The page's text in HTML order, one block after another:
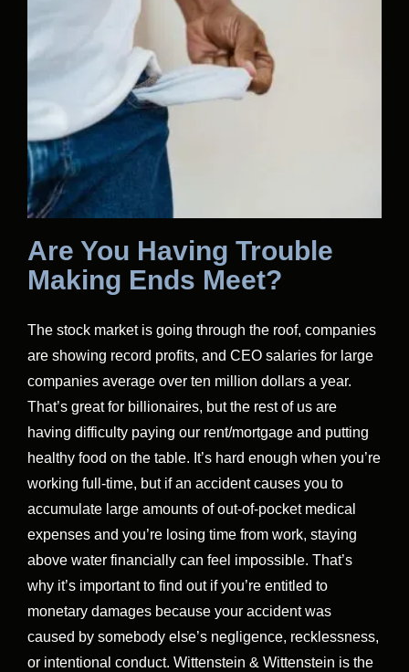
Are You Having Trouble
Making Ends Meet?
The stock market is going through the roof, companies
are showing record profits, and CEO salaries for large
companies average over ten million dollars a year.
That’s great for billionaires, but the rest of us are
having difficulty paying our rent/mortgage and putting
healthy food on the table. It’s hard enough when you’re
working full-time, but if an accident causes you to
accumulate large amounts of out-of-pocket medical
expenses and you’re losing time from work, staying
above water financially can feel impossible. That’s
why it’s important to find out if you’re entitled to
monetary damages because your accident was
caused by somebody else’s negligence, recklessness,
or intentional conduct. Wittenstein & Wittenstein is the